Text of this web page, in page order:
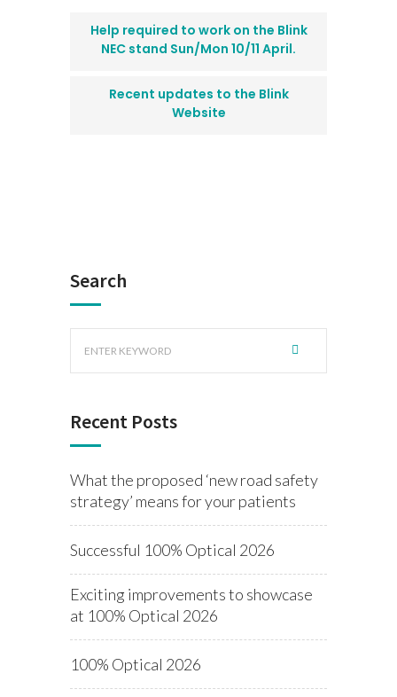
Search
Recent Posts
What the proposed ‘new road safety
strategy’ means for your patients
Successful 100% Optical 2026
Exciting improvements to showcase
at 100% Optical 2026
100% Optical 2026
Help required to work on the Blink
NEC stand Sun/Mon 10/11 April.
Recent updates to the Blink
Website